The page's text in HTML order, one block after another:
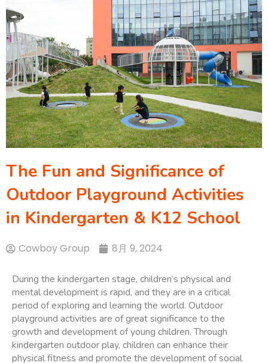
The Fun and Significance of
Outdoor Playground Activities
in Kindergarten & K12 School
Cowboy Group 8月 9, 2024
During the kindergarten stage, children’s physical and
mental development is rapid, and they are in a critical
period of exploring and learning the world. Outdoor
playground activities are of great significance to the
growth and development of young children. Through
kindergarten outdoor play, children can enhance their
physical fitness and promote the development of social